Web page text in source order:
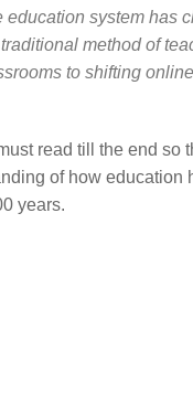
education system has
method of
to shifting
read till the end so
of how education
years.